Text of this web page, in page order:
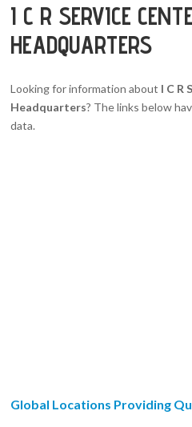
I C R SERVICE
HEADQUARTERS
Looking for information about I C R
Headquarters? The links below
data.
Global Locations Providing